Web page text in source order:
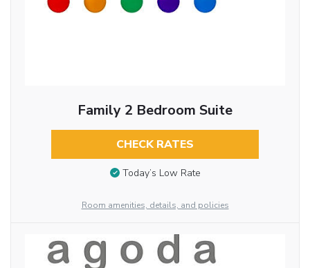
Family 2 Bedroom Suite
CHECK RATES
Today’s Low Rate
Room amenities, details, and policies